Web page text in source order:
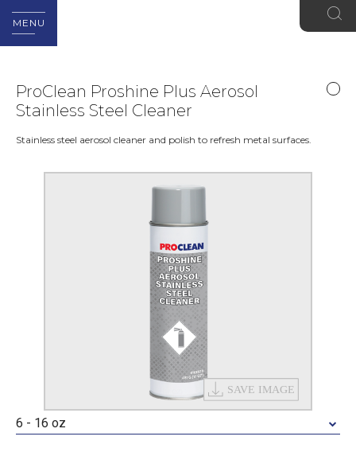
MENU
ProClean Proshine Plus Aerosol
Stainless Steel Cleaner
Stainless steel aerosol cleaner and polish to refresh metal surfaces.
6 - 16 oz